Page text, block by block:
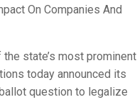
On Companies And
the state’s most prominent
today announced its
question to legalize